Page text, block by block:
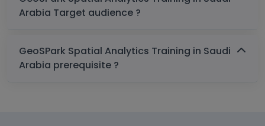
Arabia Target audience ?
GeoSPark Spatial Analytics Training in Saudi
Arabia prerequisite ?